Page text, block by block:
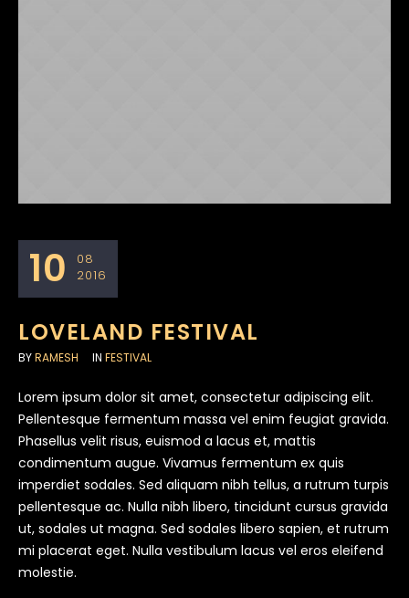
10
08
2016
LOVELAND FESTIVAL
BYRAMESH IN FESTIVAL
Lorem ipsum dolor sit amet, consectetur adipiscing elit.
Pellentesque fermentum massa vel enim feugiat gravida.
Phasellus velit risus, euismod a lacus et, mattis
condimentum augue. Vivamus fermentum ex quis
imperdiet sodales. Sed aliquam nibh tellus, a rutrum turpis
pellentesque ac. Nulla nibh libero, tincidunt cursus gravida
ut, sodales ut magna. Sed sodales libero sapien, et rutrum
mi placerat eget. Nulla vestibulum lacus vel eros eleifend
molestie.